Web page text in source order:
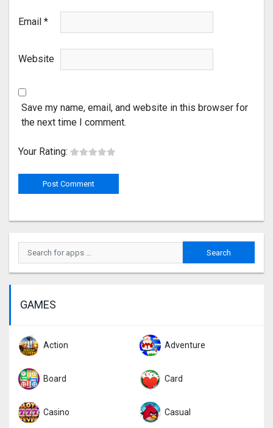
Email *
Website
Save my name, email, and website in this browser for
the next time I comment.
Your Rating:
GAMES
Action Adventure
Board Card
Casino Casual